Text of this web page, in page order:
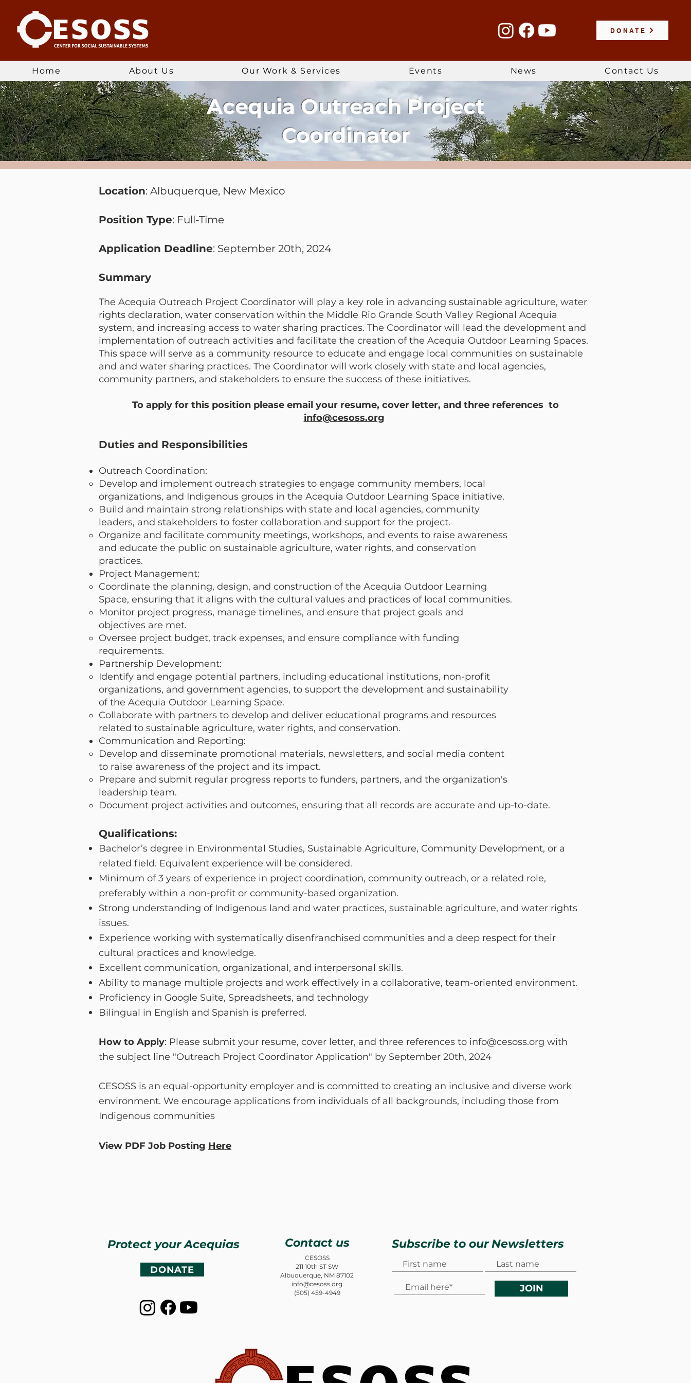
DONATE
Home About Us Our Work & Services Events News Contact Us
Acequia Outreach Project
Coordinator
Location: Albuquerque, New Mexico
Position Type: Full-Time
Application Deadline: September 20th, 2024
Summary
The Acequia Outreach Project Coordinator will play a key role in advancing sustainable agriculture, water
rights declaration, water conservation within the Middle Rio Grande South Valley Regional Acequia
system, and increasing access to water sharing practices. The Coordinator will lead the development and
implementation of outreach activities and facilitate the creation of the Acequia Outdoor Learning Spaces.
This space will serve as a community resource to educate and engage local communities on sustainable
and and water sharing practices. The Coordinator will work closely with state and local agencies,
community partners, and stakeholders to ensure the success of these initiatives.
To apply for this position please email your resume, cover letter, and three references to
info@cesoss.org
Duties and Responsibilities
Outreach Coordination:
Develop and implement outreach strategies to engage community members, local
organizations, and Indigenous groups in the Acequia Outdoor Learning Space initiative.
Build and maintain strong relationships with state and local agencies, community
leaders, and stakeholders to foster collaboration and support for the project.
Organize and facilitate community meetings, workshops, and events to raise awareness
and educate the public on sustainable agriculture, water rights, and conservation
practices.
Project Management:
Coordinate the planning, design, and construction of the Acequia Outdoor Learning
Space, ensuring that it aligns with the cultural values and practices of local communities.
Monitor project progress, manage timelines, and ensure that project goals and
objectives are met.
Oversee project budget, track expenses, and ensure compliance with funding
requirements.
Partnership Development:
Identify and engage potential partners, including educational institutions, non-profit
organizations, and government agencies, to support the development and sustainability
of the Acequia Outdoor Learning Space.
Collaborate with partners to develop and deliver educational programs and resources
related to sustainable agriculture, water rights, and conservation.
Communication and Reporting:
Develop and disseminate promotional materials, newsletters, and social media content
to raise awareness of the project and its impact.
Prepare and submit regular progress reports to funders, partners, and the organization's
leadership team.
Document project activities and outcomes, ensuring that all records are accurate and up-to-date.
Qualifications:
Bachelor’s degree in Environmental Studies, Sustainable Agriculture, Community Development, or a
related field. Equivalent experience will be considered.
Minimum of 3 years of experience in project coordination, community outreach, or a related role,
preferably within a non-profit or community-based organization.
Strong understanding of Indigenous land and water practices, sustainable agriculture, and water rights
issues.
Experience working with systematically disenfranchised communities and a deep respect for their
cultural practices and knowledge.
Excellent communication, organizational, and interpersonal skills.
Ability to manage multiple projects and work effectively in a collaborative, team-oriented environment.
Proficiency in Google Suite, Spreadsheets, and technology
Bilingual in English and Spanish is preferred.
How to Apply: Please submit your resume, cover letter, and three references to info@cesoss.org with
the subject line "Outreach Project Coordinator Application" by September 20th, 2024
CESOSS is an equal-opportunity employer and is committed to creating an inclusive and diverse work
environment. We encourage applications from individuals of all backgrounds, including those from
Indigenous communities
View PDF Job Posting Here
Protect your Acequias
DONATE
Contact us
CESOSS
211 10th ST SW
Albuquerque, NM 87102
info@cesoss.org
(505) 459-4949
Subscribe to our Newsletters
JOIN